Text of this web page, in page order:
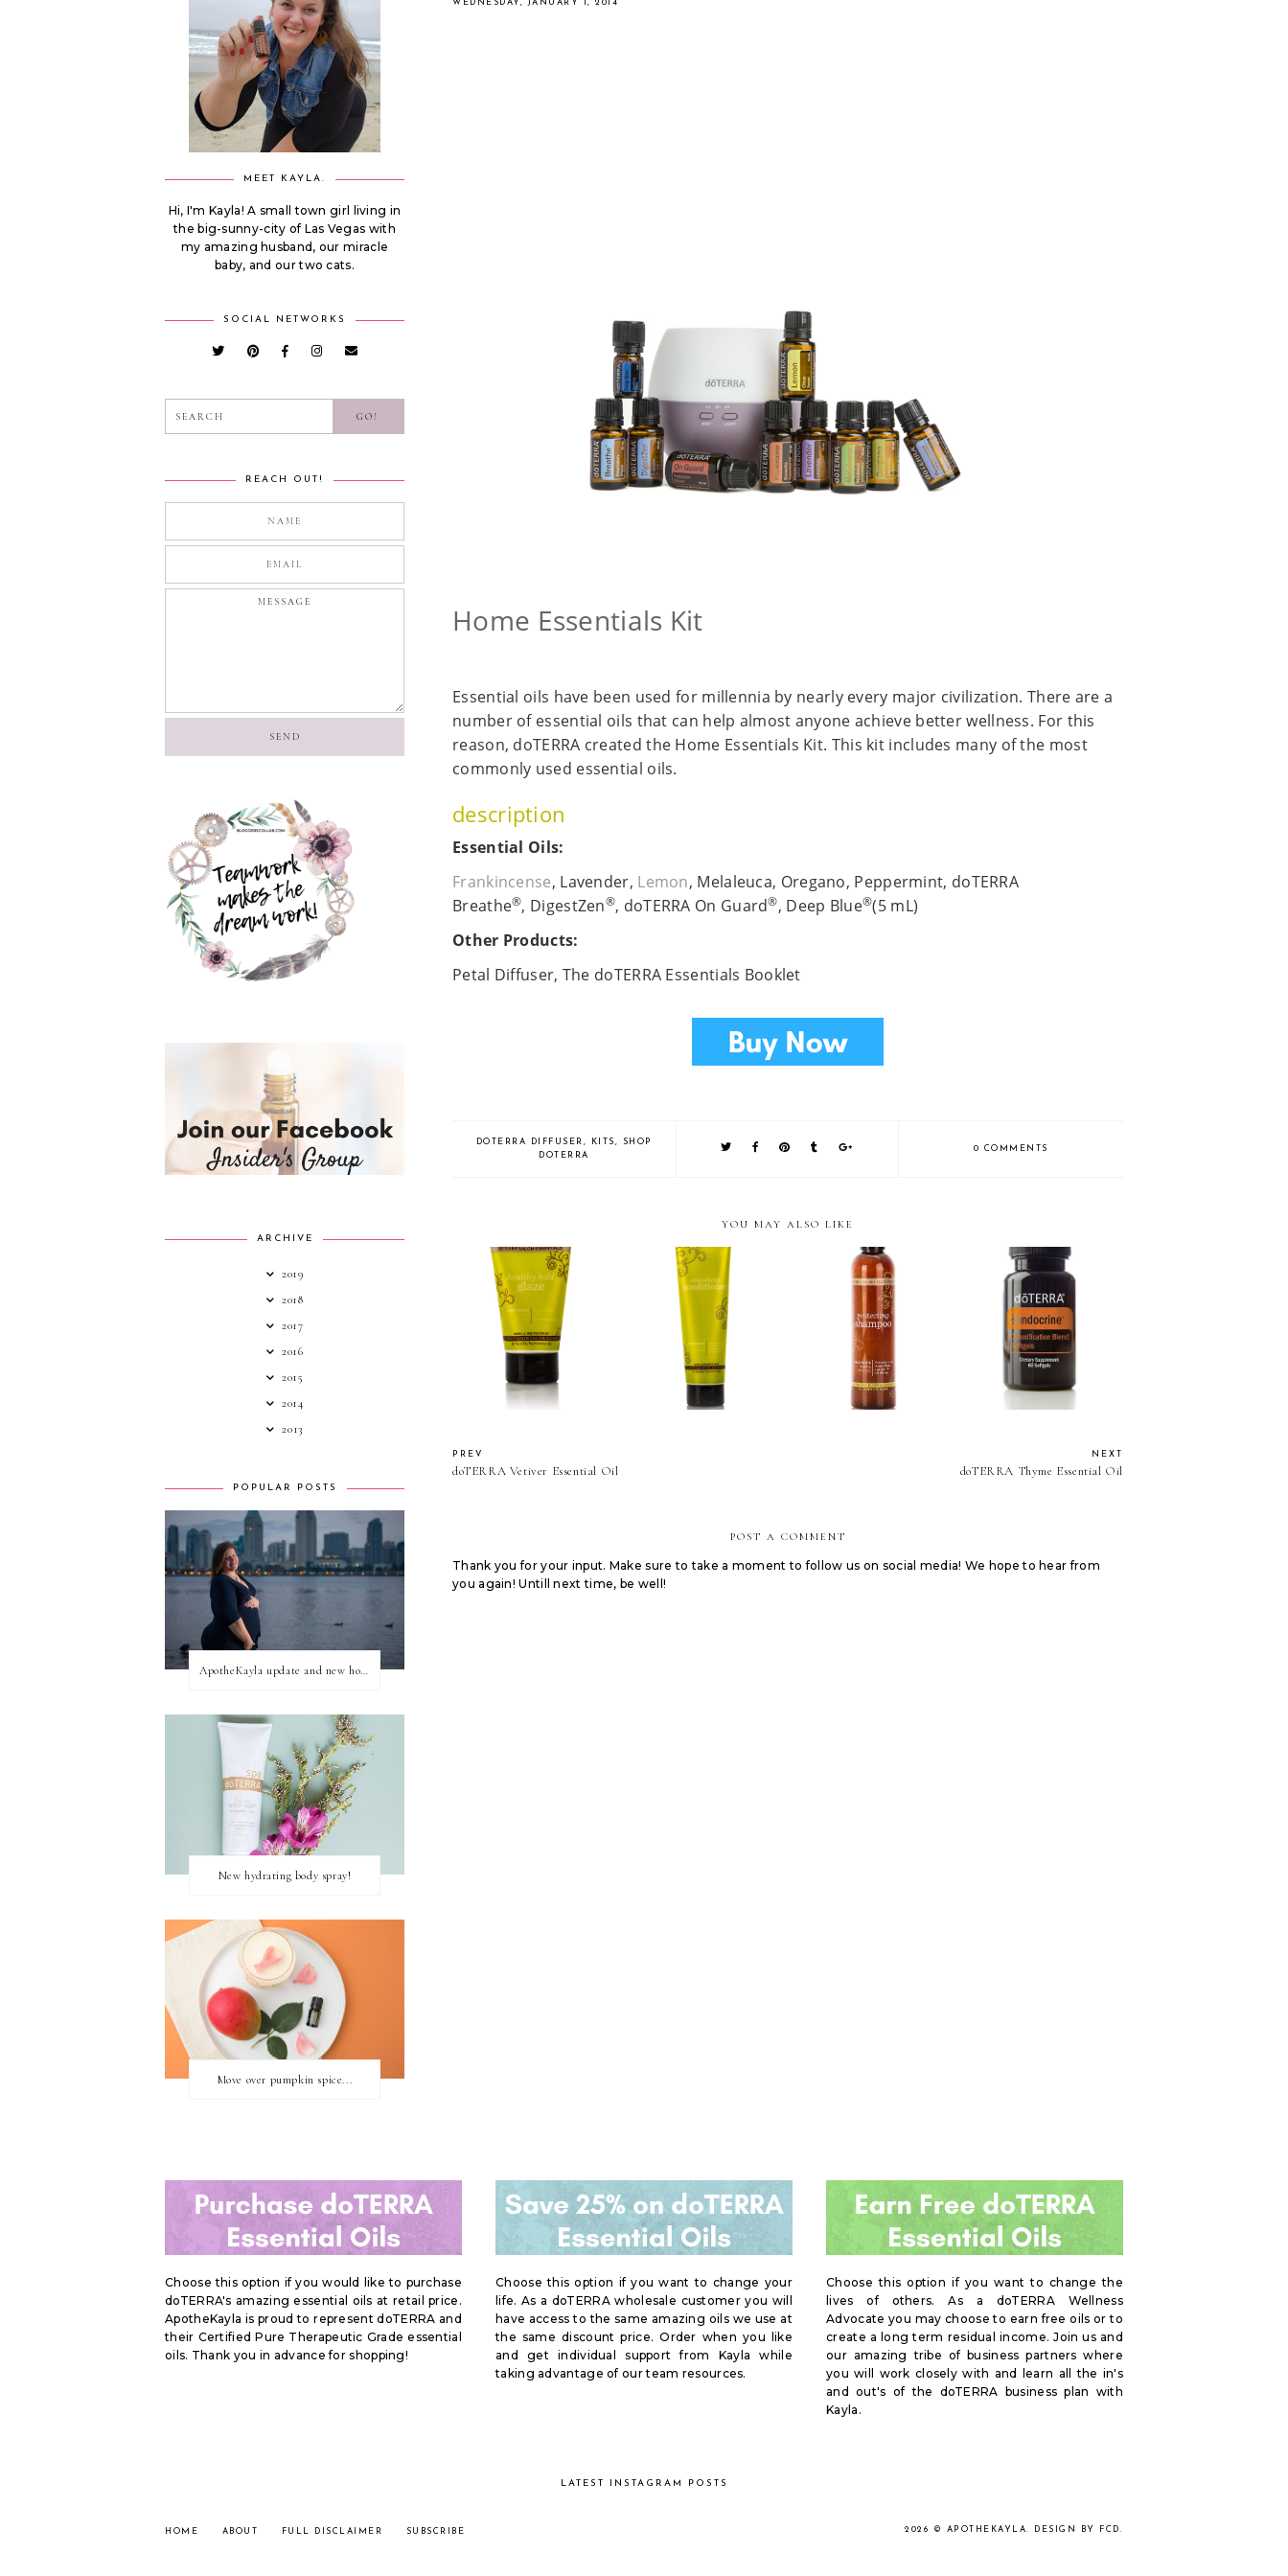
WEDNESDAY, JANUARY 1, 2014
Home Essentials Kit
Essential oils have been used for millennia by nearly every major civilization. There are a
number of essential oils that can help almost anyone achieve better wellness. For this
reason, doTERRA created the Home Essentials Kit. This kit includes many of the most
commonly used essential oils.
description
Essential Oils:
Frankincense, Lavender, Lemon, Melaleuca, Oregano, Peppermint, doTERRA
Breathe®, DigestZen®, doTERRA On Guard®, Deep Blue®(5 mL)
Other Products:
Petal Diffuser, The doTERRA Essentials Booklet
DOTERRA DIFFUSER , KITS ,
SHOP
DOTERRA
0 COMMENTS
YOU MAY ALSO LIKE
doTERRA Healthy Hold
Glaze
doTERRA Smoothing
Conditioner
doTERRA Protecting
Shampoo
doTERRA Zendocrine
Softgels
PREV
doTERRA Vetiver Essential Oil
NEXT
doTERRA Thyme Essential Oil
POST A COMMENT
Thank you for your input. Make sure to take a moment to follow us on social media! We hope to hear from
you again! Untill next time, be well!
MEET KAYLA.
Hi, I'm Kayla! A small town girl living in
the big-sunny-city of Las Vegas with
my amazing husband, our miracle
baby, and our two cats.
SOCIAL NETWORKS
REACH OUT!
ARCHIVE
2019
2018
2017
2016
2015
2014
2013
POPULAR POSTS
ApotheKayla update and new home for personal blog posts
New hydrating body spray!
Move over pumpkin spice...
Choose this option if you would like to purchase
doTERRA's amazing essential oils at retail price.
ApotheKayla is proud to represent doTERRA and
their Certified Pure Therapeutic Grade essential
oils. Thank you in advance for shopping!
Choose this option if you want to change your
life. As a doTERRA wholesale customer you will
have access to the same amazing oils we use at
the same discount price. Order when you like
and get individual support from Kayla while
taking advantage of our team resources.
Choose this option if you want to change the
lives of others. As a doTERRA Wellness
Advocate you may choose to earn free oils or to
create a long term residual income. Join us and
our amazing tribe of business partners where
you will work closely with and learn all the in's
and out's of the doTERRA business plan with
Kayla.
LATEST INSTAGRAM POSTS
HOME ABOUT FULL DISCLAIMER SUBSCRIBE 2026 © APOTHEKAYLA DESIGN BY FCD